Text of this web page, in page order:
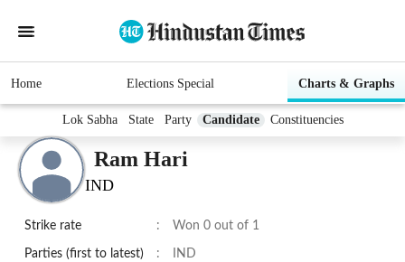
Home Elections Special Charts & Graphs
Lok Sabha State Party Candidate Constituencies
Ram Hari
IND
Strike rate : Won 0 out of 1
Parties (first to latest) : IND